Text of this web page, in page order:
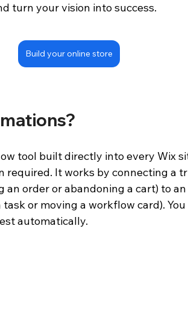
turn your vision into success.
Build your online store
tool built directly into every Wix
required. It works by connecting a
an order or abandoning a cart) to
or moving a workflow card).
automatically.